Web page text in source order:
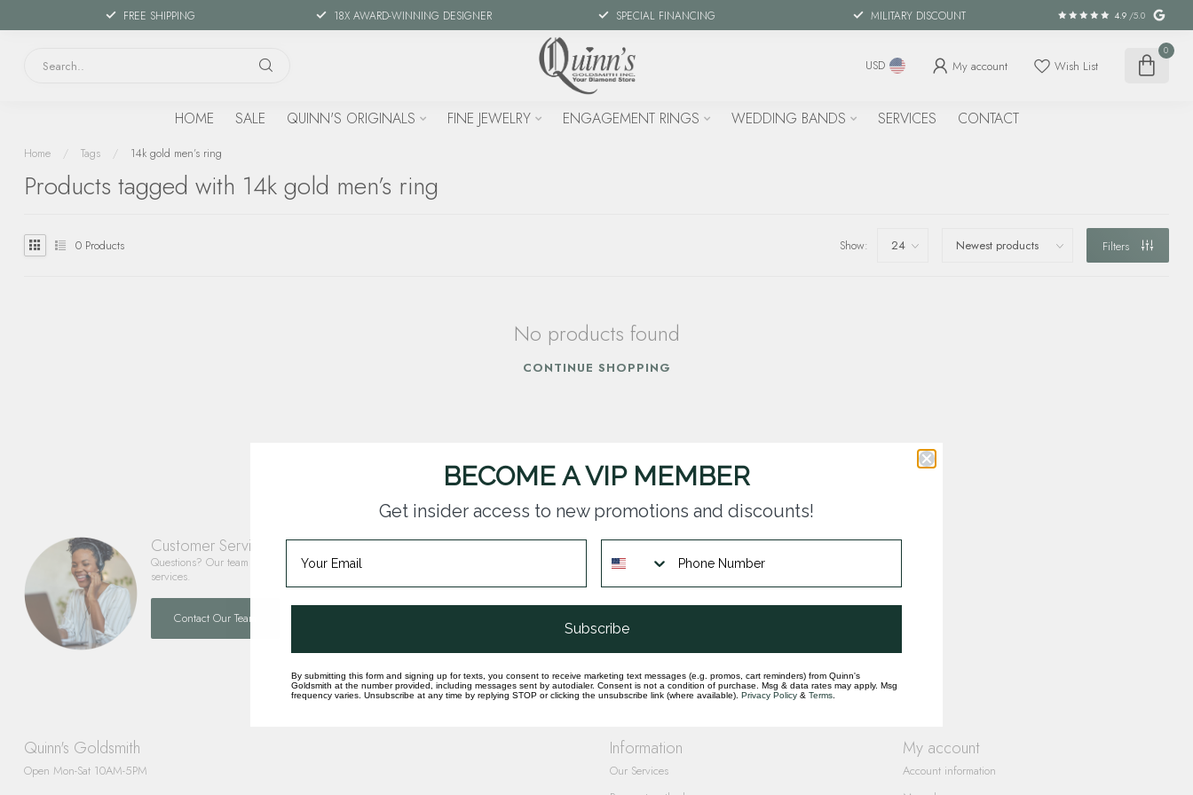
FREE SHIPPING 18X AWARD-WINNING DESIGNER SPECIAL FINANCING MILITARY DISCOUNT 4.9 /5.0
USD My account Wish List
0
HOME SALE QUINN'S ORIGINALS FINE JEWELRY ENGAGEMENT RINGS WEDDING BANDS SERVICES CONTACT
Home / Tags / 14k gold men’s ring
Products tagged with 14k gold men’s ring
0 Products Show: Filters
No products found
CONTINUE SHOPPING
Customer Service
Questions? Our team is happy to help you with any questions you have about our products and
services.
Contact Our Team
Quinn's Goldsmith
Open Mon-Sat 10AM-5PM
Information
Our Services
My account
Account information
BECOME A VIP MEMBER
Get insider access to new promotions and discounts!
Subscribe
By submitting this form and signing up for texts, you consent to receive marketing text messages (e.g. promos, cart reminders) from Quinn's
Goldsmith at the number provided, including messages sent by autodialer. Consent is not a condition of purchase. Msg & data rates may apply. Msg
frequency varies. Unsubscribe at any time by replying STOP or clicking the unsubscribe link (where available). Privacy Policy & Terms